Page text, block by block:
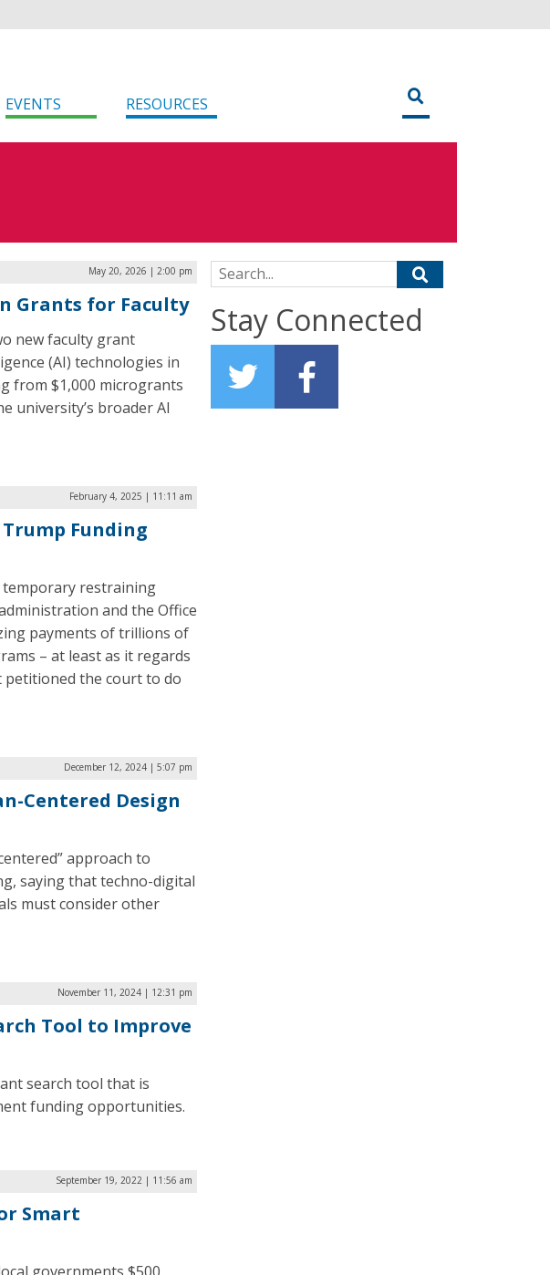
EVENTS RESOURCES
May 20, 2026 | 2:00 pm
Grants for Faculty
new faculty grant
(AI) technologies in
from $1,000 microgrants
university’s broader AI
February 4, 2025 | 11:11 am
Trump Funding
temporary restraining
and the Office
payments of trillions of
– at least as it regards
petitioned the court to do
December 12, 2024 | 5:07 pm
Centered Design
approach to
saying that techno-digital
must consider other
November 11, 2024 | 12:31 pm
Tool to Improve
search tool that is
funding opportunities.
September 19, 2022 | 11:56 am
Smart
Search for:
Stay Connected